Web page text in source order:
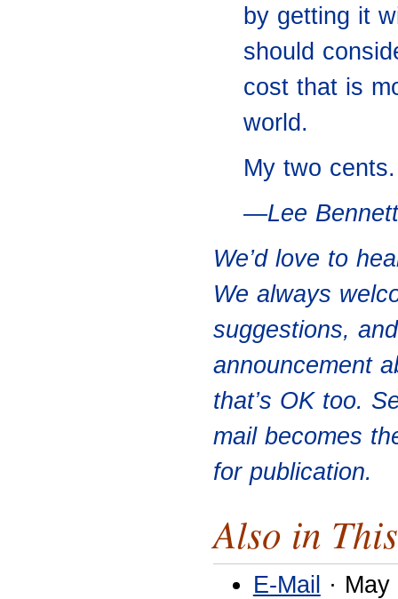
by getting it
should
cost that is
world.
My two
—Lee Bennett
We’d love to
We always
suggestions,
announcement
that’s OK too.
mail becomes
for publication.
Also in
E-Mail ·